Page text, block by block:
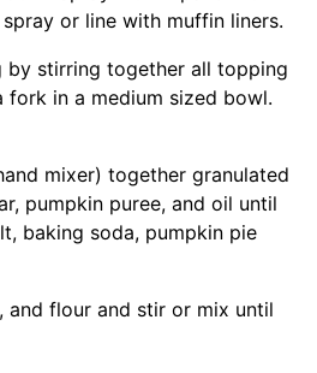
or line with muffin liners.
by stirring together all topping
fork in a medium sized bowl.
mixer) together granulated
pumpkin puree, and oil until
baking soda, pumpkin pie
and flour and stir or mix until